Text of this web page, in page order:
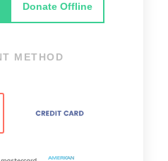
Donate Offline
METHOD